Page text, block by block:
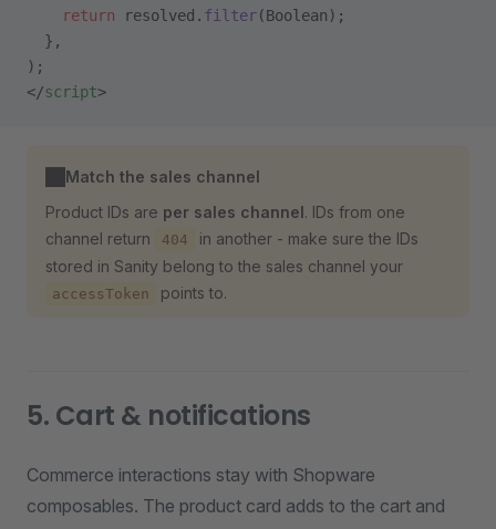
    return
resolved. filter(Boolean);
  },
);
</script>
Match the sales channel
Product IDs are per sales channel. IDs from one
channel return
404
in another - make sure the IDs
stored in Sanity belong to the sales channel your
accessToken points to.
5. Cart & notifications
Commerce interactions stay with Shopware
composables. The product card adds to the cart and